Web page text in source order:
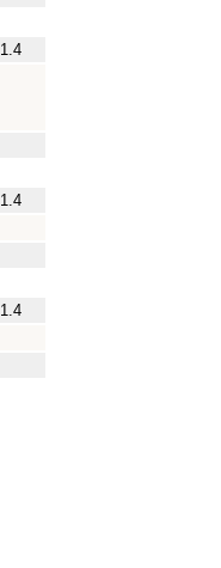
1.4
1.4
1.4